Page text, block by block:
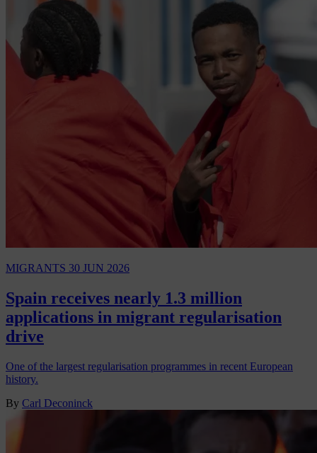
MIGRANTS 30 JUN 2026
Spain receives nearly 1.3 million
applications in migrant regularisation
drive
One of the largest regularisation programmes in recent European
history.
By Carl Deconinck